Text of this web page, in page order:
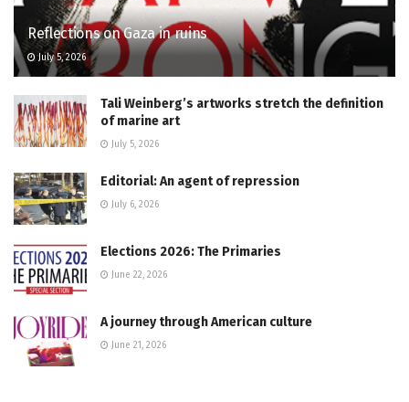
Reflections on Gaza in ruins
July 5, 2026
Tali Weinberg’s artworks stretch the definition
of marine art
July 5, 2026
Editorial: An agent of repression
July 6, 2026
Elections 2026: The Primaries
June 22, 2026
A journey through American culture
June 21, 2026